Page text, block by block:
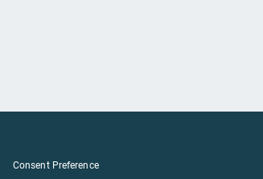
Consent Preference